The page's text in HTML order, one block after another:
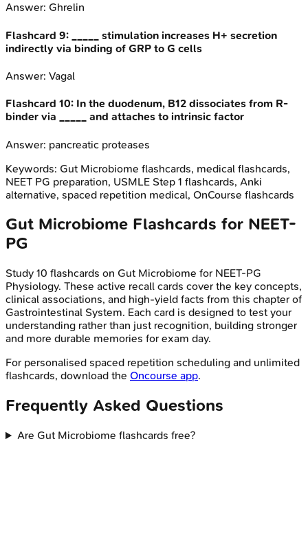
Answer: Ghrelin
Flashcard 9:
_____ stimulation increases H+ secretion
indirectly via binding of GRP to G cells
Answer: Vagal
Flashcard 10: In the duodenum, B12 dissociates from R-
binder via _____ and attaches to intrinsic factor
Answer: pancreatic proteases
Keywords: Gut Microbiome flashcards, medical flashcards,
NEET PG preparation, USMLE Step 1 flashcards, Anki
alternative, spaced repetition medical, OnCourse flashcards
Gut Microbiome Flashcards for NEET-
PG
Study 10 flashcards on Gut Microbiome for NEET-PG
Physiology. These active recall cards cover the key concepts,
clinical associations, and high-yield facts from this chapter of
Gastrointestinal System. Each card is designed to test your
understanding rather than just recognition, building stronger
and more durable memories for exam day.
For personalised spaced repetition scheduling and unlimited
flashcards, download the Oncourse app.
Frequently Asked Questions
Are Gut Microbiome flashcards free?